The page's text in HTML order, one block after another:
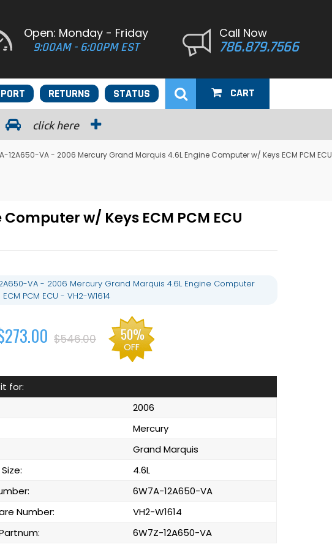
Open: Monday - Friday
9:00AM - 6:00PM EST
Call Now
786.879.7566
STATUS
RETURNS CART
click here
12A650-VA - 2006 Mercury Grand Marquis 4.6L Engine Computer w/ Keys ECM PCM ECU
w/ Keys ECM PCM ECU
VA - 2006 Mercury Grand Marquis 4.6L Engine Computer
PCM ECU - VH2-W1614
$546.00 50%
OFF
for:
2006
Mercury
Grand Marquis
4.6L
6W7A-12A650-VA
Number:
VH2-W1614
6W7Z-12A650-VA